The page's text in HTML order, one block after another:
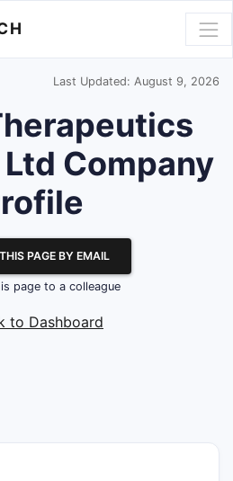
Last Updated: August 9, 2026
Company
PAGE BY EMAIL
page to a colleague
to Dashboard